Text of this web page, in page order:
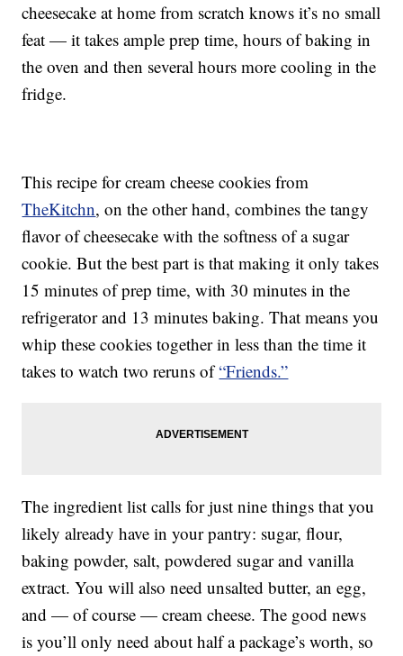
cheesecake at home from scratch knows it’s no small
feat — it takes ample prep time, hours of baking in
the oven and then several hours more cooling in the
fridge.
This recipe for cream cheese cookies from
TheKitchn, on the other hand, combines the tangy
flavor of cheesecake with the softness of a sugar
cookie. But the best part is that making it only takes
15 minutes of prep time, with 30 minutes in the
refrigerator and 13 minutes baking. That means you
whip these cookies together in less than the time it
takes to watch two reruns of“Friends.”
The ingredient list calls for just nine things that you
likely already have in your pantry: sugar, flour,
baking powder, salt, powdered sugar and vanilla
extract. You will also need unsalted butter, an egg,
and — of course — cream cheese. The good news
is you’ll only need about half a package’s worth, so